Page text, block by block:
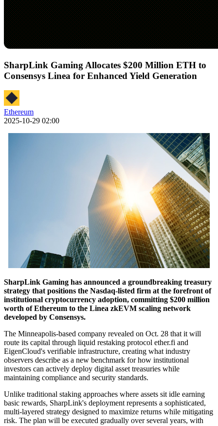
SharpLink Gaming Allocates $200 Million ETH to
Consensys Linea for Enhanced Yield Generation
Ethereum
2025-10-29 02:00
SharpLink Gaming has announced a groundbreaking treasury
strategy that positions the Nasdaq-listed firm at the forefront of
institutional cryptocurrency adoption, committing $200 million
worth of Ethereum to the Linea zkEVM scaling network
developed by Consensys.
The Minneapolis-based company revealed on Oct. 28 that it will
route its capital through liquid restaking protocol ether.fi and
EigenCloud's verifiable infrastructure, creating what industry
observers describe as a new benchmark for how institutional
investors can actively deploy digital asset treasuries while
maintaining compliance and security standards.
Unlike traditional staking approaches where assets sit idle earning
basic rewards, SharpLink's deployment represents a sophisticated,
multi-layered strategy designed to maximize returns while mitigating
risk. The plan will be executed gradually over several years, with